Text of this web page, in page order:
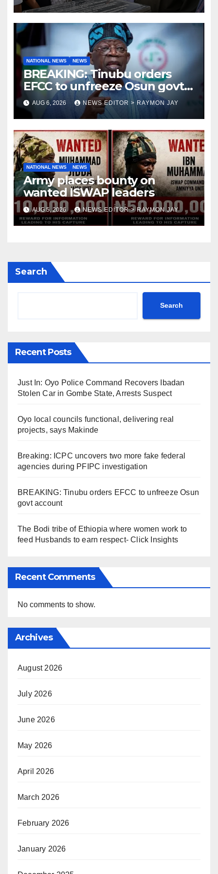
NATIONAL NEWS NEWS
BREAKING: Tinubu orders
EFCC to unfreeze Osun govt
account
AUG 6, 2026 NEWS EDITOR > RAYMON JAY
NATIONAL NEWS NEWS
Army places bounty on
wanted ISWAP leaders
AUG 5, 2026 NEWS EDITOR > RAYMON JAY
Search
Search
Recent Posts
Just In: Oyo Police Command Recovers Ibadan
Stolen Car in Gombe State, Arrests Suspect
Oyo local councils functional, delivering real
projects, says Makinde
Breaking: ICPC uncovers two more fake federal
agencies during PFIPC investigation
BREAKING: Tinubu orders EFCC to unfreeze Osun
govt account
The Bodi tribe of Ethiopia where women work to
feed Husbands to earn respect- Click Insights
Recent Comments
No comments to show.
Archives
August 2026
July 2026
June 2026
May 2026
April 2026
March 2026
February 2026
January 2026